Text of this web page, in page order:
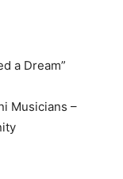
a Dream”
Musicians –